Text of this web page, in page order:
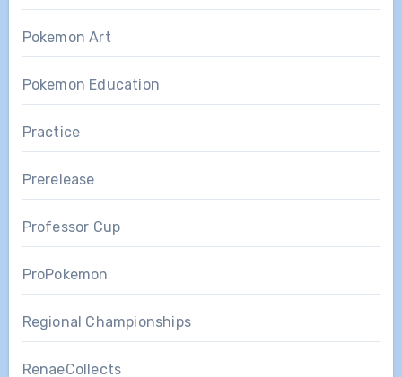
Pokemon Art
Pokemon Education
Practice
Prerelease
Professor Cup
ProPokemon
Regional Championships
RenaeCollects